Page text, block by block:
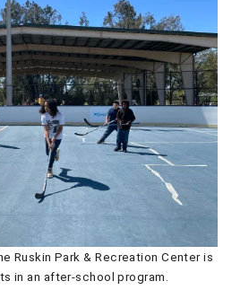
Ruskin Park & Recreation Center is
in an after-school program.